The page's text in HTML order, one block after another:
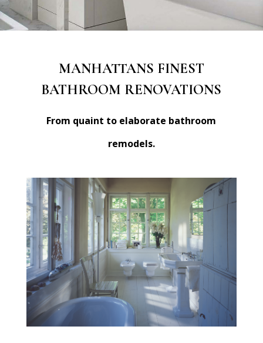
MANHATTANS FINEST
BATHROOM RENOVATIONS
From quaint to elaborate bathroom
remodels.